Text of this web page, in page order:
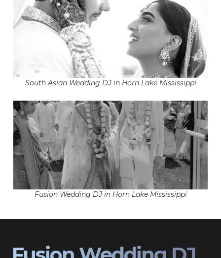
South Asian Wedding DJ in Horn Lake Mississippi
Fusion Wedding DJ in Horn Lake Mississippi